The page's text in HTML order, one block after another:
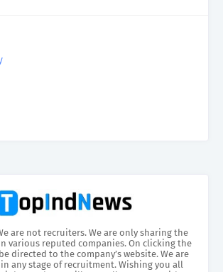
are not recruiters. We are only sharing the
various reputed companies. On clicking the
directed to the company’s website. We are
any stage of recruitment. Wishing you all